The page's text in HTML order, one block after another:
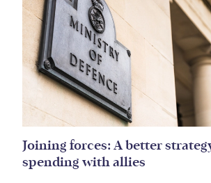
Joining forces: A better
spending with allies